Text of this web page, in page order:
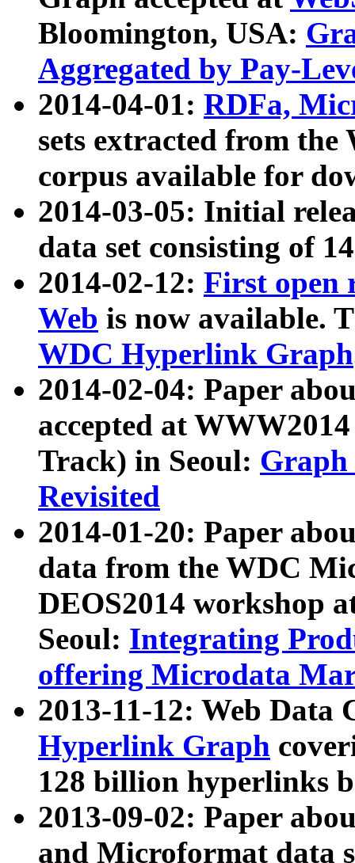
Bloomington, USA:
Aggregated by Pay-
2014-04-01: RDFa,
sets extracted from
corpus available for
2014-03-05: Initial
data set consisting of
2014-02-12: First open
Web is now available.
WDC Hyperlink Graph
2014-02-04: Paper
accepted at
Track) in Seoul: Graph
Revisited
2014-01-20: Paper
data from the WDC
DEOS2014 workshop
Seoul: Integrating
offering Microdata
2013-11-12: Web Data
Hyperlink Graph
128 billion hyperlinks
2013-09-02: Paper
and Microformat data